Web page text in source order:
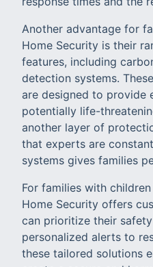
Another advantage for
Home Security is their
features, including
detection systems.
are designed to provide
potentially life-
another layer of
that experts are
systems gives families
For families with
Home Security offers
can prioritize their
personalized alerts to
these tailored solutions